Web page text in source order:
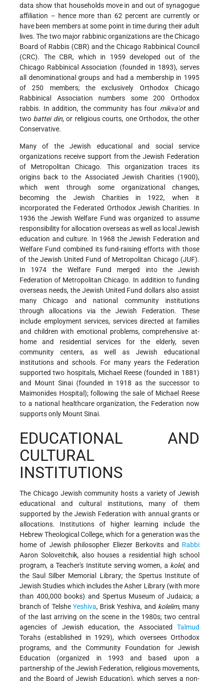
data show that households move in and out of synagogue
affiliation – hence more than 62 percent are currently or
have been members at some point in time during their adult
lives. The two major rabbinic organizations are the Chicago
Board of Rabbis (CBR) and the Chicago Rabbinical Council
(CRC). The CBR, which in 1959 developed out of the
Chicago Rabbinical Association (founded in 1893), serves
all denominational groups and had a membership in 1995
of 250 members; the exclusively Orthodox Chicago
Rabbinical Association numbers some 200 Orthodox
rabbis. In addition, the community has four mikva'otand
two battei din, or religious courts, one Orthodox, the other
Conservative.
Many of the Jewish educational and social service
organizations receive support from the Jewish Federation
of Metropolitan Chicago. This organization traces its
origins back to the Associated Jewish Charities (1900),
which went through some organizational changes,
becoming the Jewish Charities in 1922, when it
incorporated the Federated Orthodox Jewish Charities. In
1936 the Jewish Welfare Fund was organized to assume
responsibility for allocation overseas as well as local Jewish
education and culture. In 1968 the Jewish Federation and
Welfare Fund combined its fund-raising efforts with those
of the Jewish United Fund of Metropolitan Chicago (JUF).
In 1974 the Welfare Fund merged into the Jewish
Federation of Metropolitan Chicago. In addition to funding
overseas needs, the Jewish United Fund dollars also assist
many Chicago and national community institutions
through allocations via the Jewish Federation. These
include employment services, services directed at families
and children with emotional problems, comprehensive at-
home and residential services for the elderly, seven
community centers, as well as Jewish educational
institutions and schools. For many years the Federation
supported two hospitals, Michael Reese (founded in 1881)
and Mount Sinai (founded in 1918 as the successor to
Maimonides Hospital); following the sale of Michael Reese
to a national healthcare organization, the Federation now
supports only Mount Sinai.
EDUCATIONAL AND
CULTURAL
INSTITUTIONS
The Chicago Jewish community hosts a variety of Jewish
educational and cultural institutions, many of them
supported by the Jewish Federation with annual grants or
allocations. Institutions of higher learning include the
Hebrew Theological College, which for a generation was the
home of Jewish philosopher Eliezer Berkovits and Rabbi
Aaron Soloveitchik, also houses a residential high school
program, a Teacher's Institute serving women, a kolel, and
the Saul Silber Memorial Library; the Spertus Institute of
Jewish Studies which includes the Asher Library (with more
than 400,000 books) and Spertus Museum of Judaica; a
branch of Telshe Yeshiva, Brisk Yeshiva, and kolelim, many
of the last arriving on the scene in the 1980s; two central
agencies of Jewish education, the Associated Talmud
Torahs (established in 1929), which oversees Orthodox
programs, and the Community Foundation for Jewish
Education (organized in 1993 and based upon a
partnership of the Jewish Federation, religious movements,
and the Board of Jewish Education), which serves a non-